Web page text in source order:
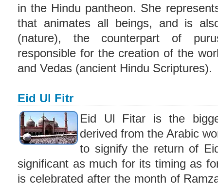
in the Hindu pantheon. She
that animates all beings, and is
(nature), the counterpart of
responsible for the creation of the
and Vedas (ancient Hindu Scriptures).
Eid Ul Fitr
Eid Ul Fitar is the
derived from the Arabic
to signify the return of
significant as much for its timing as
is celebrated after the month of